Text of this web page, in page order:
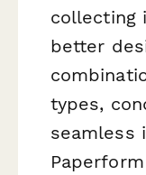
collecting
better
types,
seamless